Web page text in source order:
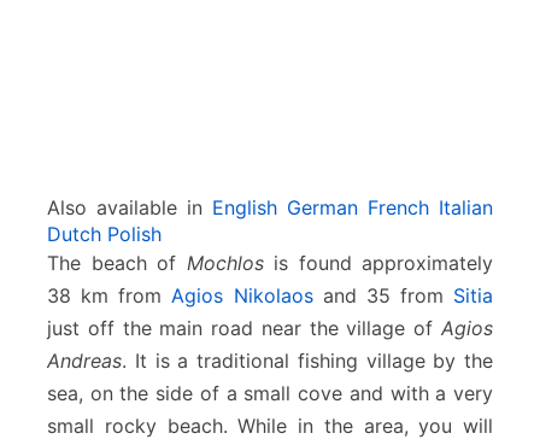
Also available in English German French Italian
Dutch Polish
The beach of Mochlosis found approximately
38 km fromAgios Nikolaosand 35 from Sitia
just off the main road near the village of Agios
Andreas. It is a traditional fishing village by the
sea, on the side of a small cove and with a very
small rocky beach. While in the area, you will